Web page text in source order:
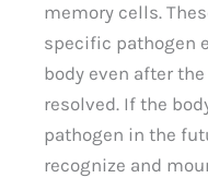
memory cells.
specific pathogen
body even after
resolved. If the
pathogen in the
recognize and